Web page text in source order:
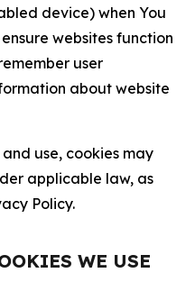
device) when You
websites function
user
about website
use, cookies may
applicable law, as
Policy.
WE USE